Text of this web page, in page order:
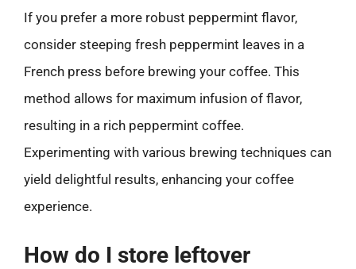
If you prefer a more robust peppermint flavor,
consider steeping fresh peppermint leaves in a
French press before brewing your coffee. This
method allows for maximum infusion of flavor,
resulting in a rich peppermint coffee.
Experimenting with various brewing techniques can
yield delightful results, enhancing your coffee
experience.
How do I store leftover